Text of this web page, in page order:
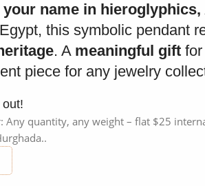
your name in
this symbolic pendant
. A meaningful gift
piece for any jewelry
Any quantity, any weight – flat $25